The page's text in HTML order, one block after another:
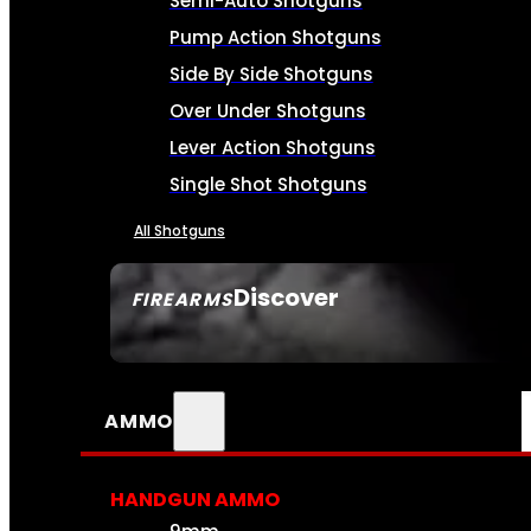
FIREARMSDiscover
SEE ALL FIREARMS
Pump Action Shotguns
Side By Side Shotguns
Over Under Shotguns
Lever Action Shotguns
Single Shot Shotguns
All Shotguns
AMMO
HANDGUN AMMO